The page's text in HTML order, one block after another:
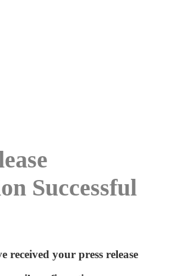
Successful
received your press release